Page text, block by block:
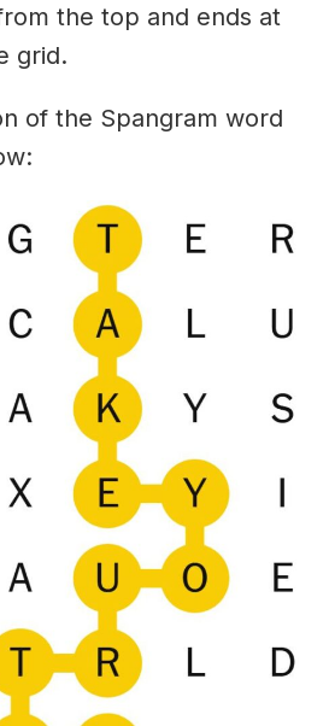
the top and ends at
grid.
of the Spangram word